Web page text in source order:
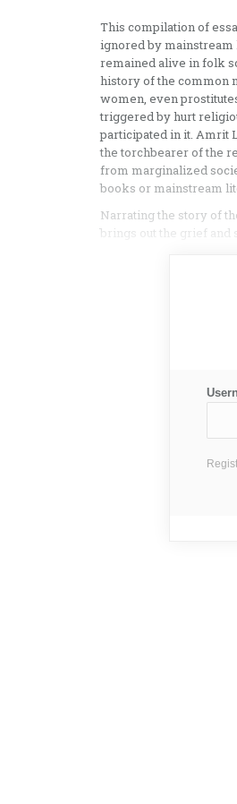
This compilation of
ignored by mainstream
remained alive in folk
history of the common
women, even
triggered by hurt
participated in it. Amrit
the torchbearer of the
from marginalized
books or mainstream
Narrating the story of
brings out the grief